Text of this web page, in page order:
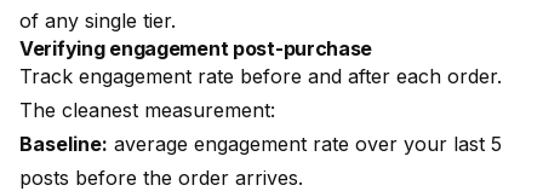
of any single tier.
Verifying engagement post-purchase
Track engagement rate before and after each order.
The cleanest measurement:
Baseline: average engagement rate over your last 5
posts before the order arrives.